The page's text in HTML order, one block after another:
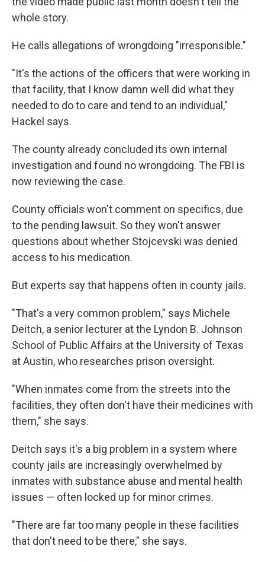
whole story.
He calls allegations of wrongdoing "irresponsible."
"It's the actions of the officers that were working in
that facility, that I know damn well did what they
needed to do to care and tend to an individual,"
Hackel says.
The county already concluded its own internal
investigation and found no wrongdoing. The FBI is
now reviewing the case.
County officials won't comment on specifics, due
to the pending lawsuit. So they won't answer
questions about whether Stojcevski was denied
access to his medication.
But experts say that happens often in county jails.
"That's a very common problem," says Michele
Deitch, a senior lecturer at the Lyndon B. Johnson
School of Public Affairs at the University of Texas
at Austin, who researches prison oversight.
"When inmates come from the streets into the
facilities, they often don't have their medicines with
them," she says.
Deitch says it's a big problem in a system where
county jails are increasingly overwhelmed by
inmates with substance abuse and mental health
issues — often locked up for minor crimes.
"There are far too many people in these facilities
that don't need to be there," she says.